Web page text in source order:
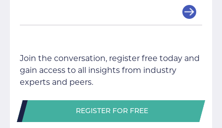
Join the conversation, register free today and
gain access to all insights from industry
experts and peers.
REGISTER FOR FREE